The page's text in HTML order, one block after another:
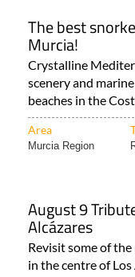
Murcia!
Crystalline
scenery and
beaches in the
Area
Murcia Region
Revisit some of
in the centre of Los
(03..